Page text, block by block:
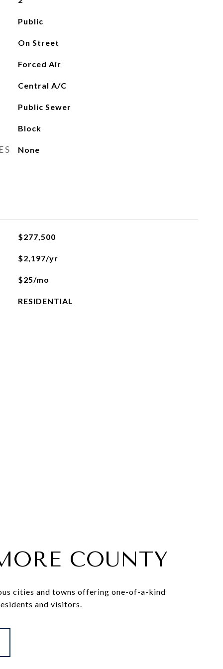
Public
On Street
Forced Air
Central A/C
Public Sewer
Block
None
$277,500
$2,197/yr
$25/mo
RESIDENTIAL
COUNTY
cities and towns offering one-of-a-kind
and visitors.